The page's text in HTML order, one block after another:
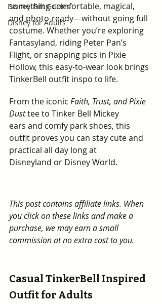
Disney Gift Guides
Disney for Adults
something comfortable, magical,
and photo-ready—without going full
costume. Whether you’re exploring
Fantasyland, riding Peter Pan’s
Flight, or snapping pics in Pixie
Hollow, this easy-to-wear look brings
TinkerBell outfit inspo to life.
From the iconic Faith, Trust, and Pixie
Dust tee to Tinker Bell Mickey
ears and comfy park shoes, this
outfit proves you can stay cute and
practical all day long at
Disneyland or Disney World.
This post contains affiliate links. When
you click on these links and make a
purchase, we may earn a small
commission at no extra cost to you.
Casual TinkerBell Inspired
Outfit for Adults